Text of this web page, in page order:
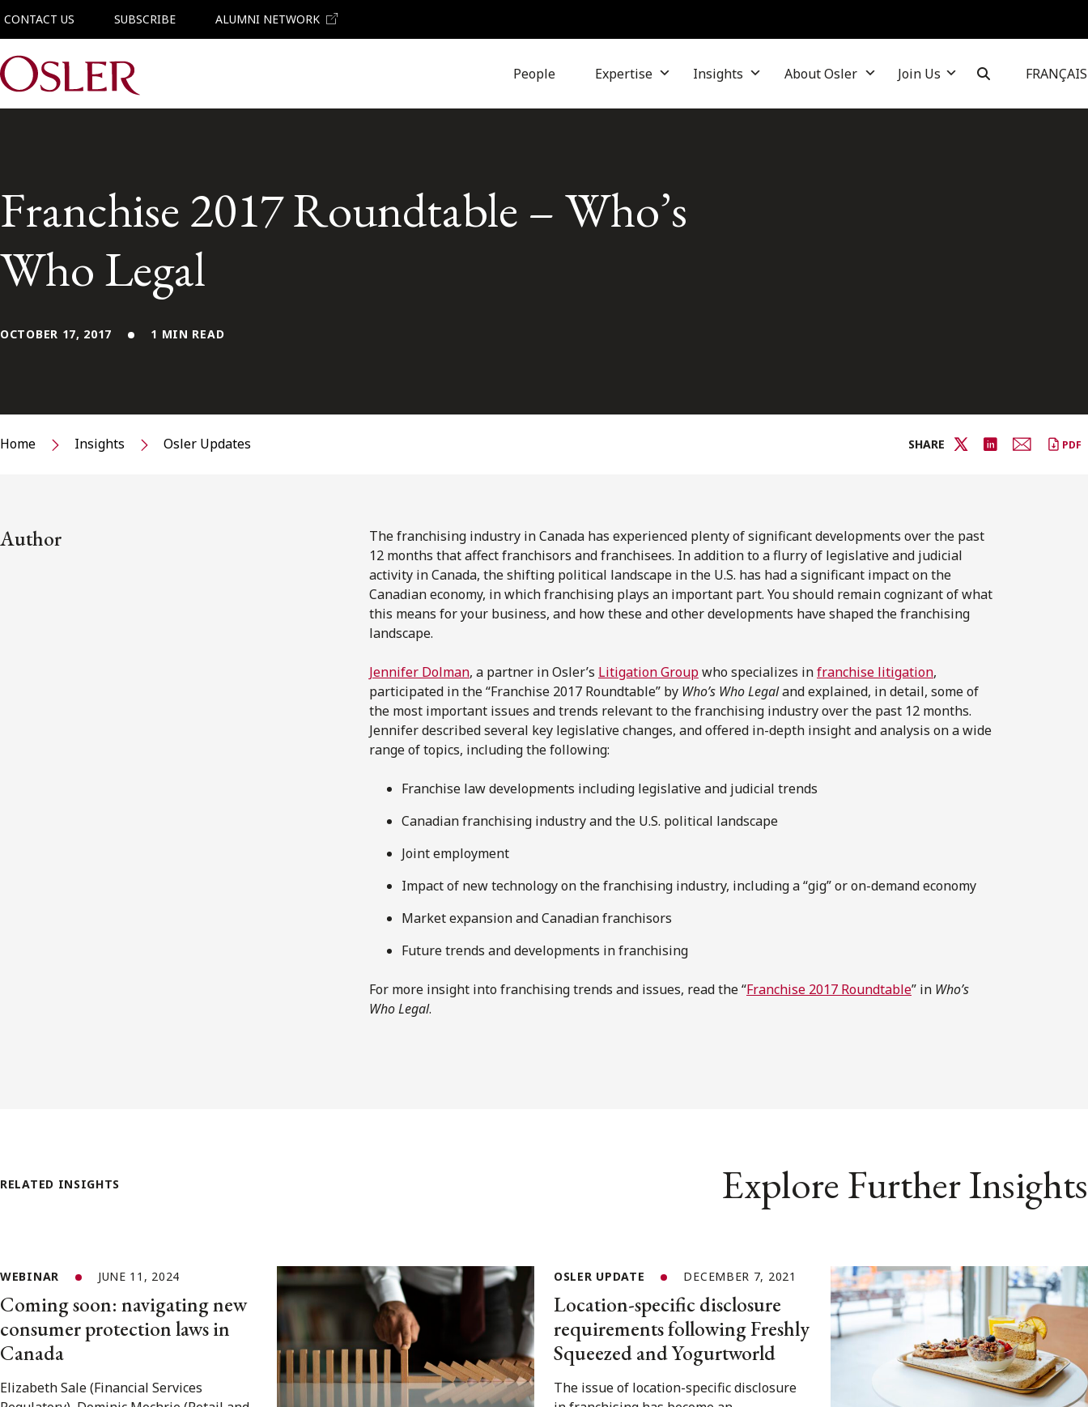
CONTACT US SUBSCRIBE ALUMNI NETWORK
Main Navigation People Expertise Insights About Osler Join Us FRANÇAIS
Franchise 2017 Roundtable – Who’s
Who Legal
OCTOBER 17, 2017 1 MIN READ
Home Insights Osler Updates SHARE PDF
Author
The franchising industry in Canada has experienced plenty of significant developments over the past
12 months that affect franchisors and franchisees. In addition to a flurry of legislative and judicial
activity in Canada, the shifting political landscape in the U.S. has had a significant impact on the
Canadian economy, in which franchising plays an important part. You should remain cognizant of what
this means for your business, and how these and other developments have shaped the franchising
landscape.
Jennifer Dolman, a partner in Osler’s Litigation Groupwho specializes infranchise litigation,
participated in the “Franchise 2017 Roundtable” by Who’s Who Legaland explained, in detail, some of
the most important issues and trends relevant to the franchising industry over the past 12 months.
Jennifer described several key legislative changes, and offered in-depth insight and analysis on a wide
range of topics, including the following:
Franchise law developments including legislative and judicial trends
Canadian franchising industry and the U.S. political landscape
Joint employment
Impact of new technology on the franchising industry, including a “gig” or on-demand economy
Market expansion and Canadian franchisors
Future trends and developments in franchising
For more insight into franchising trends and issues, read the “Franchise 2017 Roundtable” in Who’s
Who Legal.
RELATED INSIGHTS Explore Further Insights
WEBINAR JUNE 11, 2024
Coming soon: navigating new
consumer protection laws in
Canada
Elizabeth Sale (Financial Services
OSLER UPDATE DECEMBER 7, 2021
Location-specific disclosure
requirements following Freshly
Squeezed and Yogurtworld
The issue of location-specific disclosure